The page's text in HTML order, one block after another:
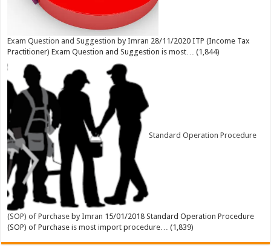
Exam Question and Suggestion byImran 28/11/2020 ITP (Income Tax
Practitioner) Exam Question and Suggestion is most…
(1,844)
Standard Operation Procedure
(SOP) of Purchase byImran 15/01/2018 Standard Operation Procedure
(SOP) of Purchase is most import procedure… (1,839)